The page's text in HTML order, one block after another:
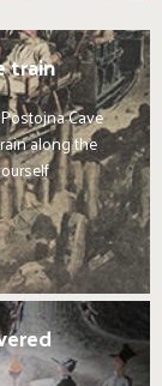
train
Cave
along the